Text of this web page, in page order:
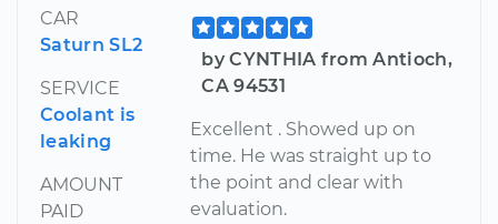
CAR
Saturn SL2
SERVICE
Coolant is
leaking
AMOUNT
PAID
by CYNTHIA from Antioch,
CA 94531
Excellent . Showed up on
time. He was straight up to
the point and clear with
evaluation.